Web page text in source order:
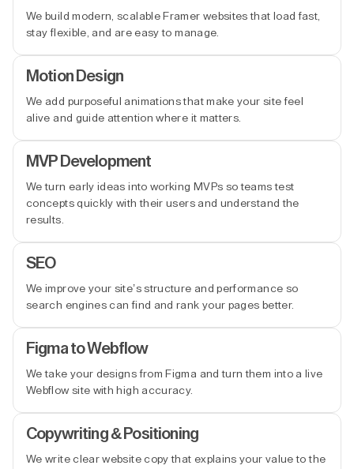
We build modern, scalable Framer websites that load fast,
stay flexible, and are easy to manage.
Motion Design
We add purposeful animations that make your site feel
alive and guide attention where it matters.
MVP Development
We turn early ideas into working MVPs so teams test
concepts quickly with their users and understand the
results.
SEO
We improve your site’s structure and performance so
search engines can find and rank your pages better.
Figma to Webflow
We take your designs from Figma and turn them into a live
Webflow site with high accuracy.
Copywriting & Positioning
We write clear website copy that explains your value to the